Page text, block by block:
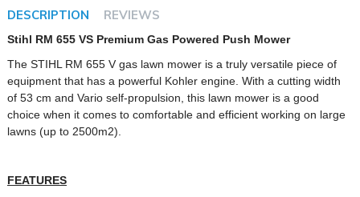
DESCRIPTION REVIEWS
Stihl RM 655 VS Premium Gas Powered Push Mower
The STIHL RM 655 V gas lawn mower is a truly versatile piece of
equipment that has a powerful Kohler engine. With a cutting width
of 53 cm and Vario self-propulsion, this lawn mower is a good
choice when it comes to comfortable and efficient working on large
lawns (up to 2500m2).
FEATURES